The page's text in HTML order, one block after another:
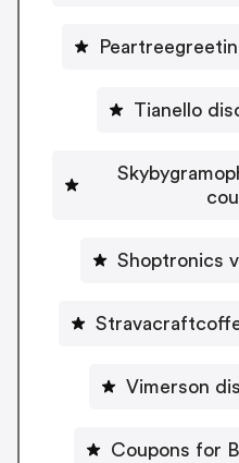
Tianello
Shoptronics
Vimerson
Coupons for